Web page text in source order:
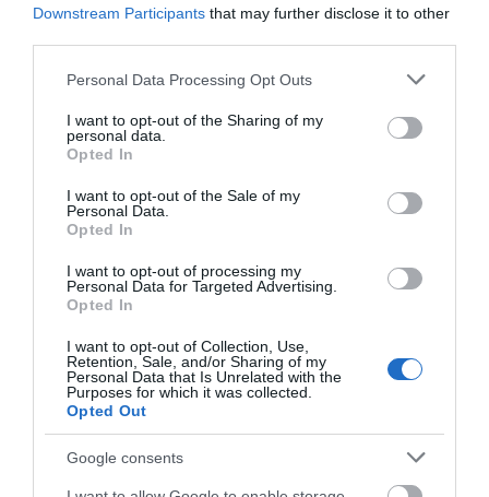
Downstream Participants that may further disclose it to other
Please note that this website/app uses one or more Google
not limited to your visit or usage behaviour. You may click to
grant or deny consent to Google and its third-party tags to
use your data for below specified purposes in below Google
consent section.
Personal Data Processing Opt Outs
I want to opt-out of the Sharing of my
personal data.
Opted In
I want to opt-out of the Sale of my
Personal Data.
Opted In
I want to opt-out of processing my
Personal Data for Targeted Advertising.
Opted In
I want to opt-out of Collection, Use,
Retention, Sale, and/or Sharing of my
Personal Data that Is Unrelated with the
Purposes for which it was collected.
Opted Out
Google consents
Map
View Map